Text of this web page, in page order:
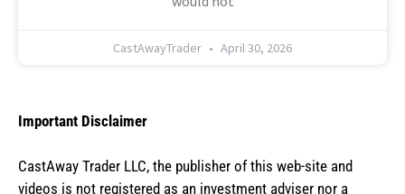
CastAwayTrader April 30, 2026
Important Disclaimer
CastAway Trader LLC, the publisher of this web-site and
videos is not registered as an investment adviser nor a